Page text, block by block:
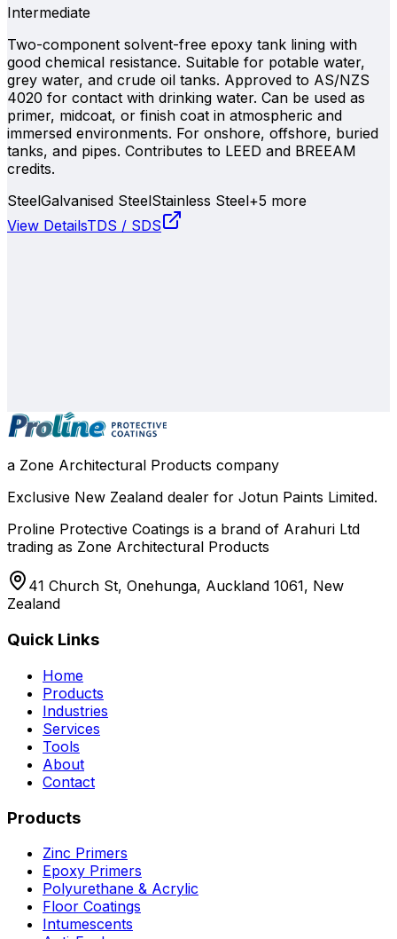
Intermediate
Two-component solvent-free epoxy tank lining with
good chemical resistance. Suitable for potable water,
grey water, and crude oil tanks. Approved to AS/NZS
4020 for contact with drinking water. Can be used as
primer, midcoat, or finish coat in atmospheric and
immersed environments. For onshore, offshore, buried
tanks, and pipes. Contributes to LEED and BREEAM
credits.
SteelGalvanised SteelStainless Steel+5 more
View DetailsTDS / SDS
Contact Our Team
a Zone Architectural Products company
Exclusive New Zealand dealer for Jotun Paints Limited.
Proline Protective Coatings is a brand of Arahuri Ltd
trading as Zone Architectural Products
41 Church St, Onehunga, Auckland 1061, New
Zealand
Quick Links
Home
Products
Industries
Services
Tools
About
Contact
Products
Zinc Primers
Epoxy Primers
Polyurethane & Acrylic
Floor Coatings
Intumescents